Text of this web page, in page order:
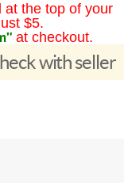
at the top of your
$5.
at checkout.
with seller